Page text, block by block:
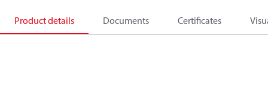
Product details Documents Certificates